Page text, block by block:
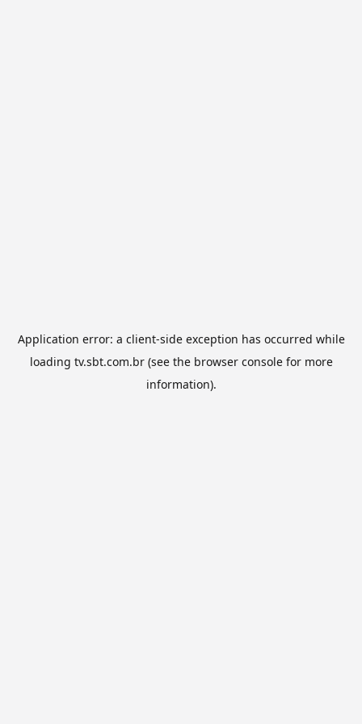
Application error: a client-side exception has occurred while
loading tv.sbt.com.br(see the browser consolefor more
information).